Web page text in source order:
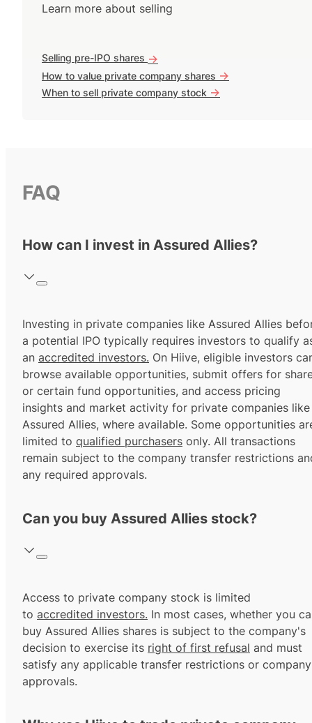
Learn more about selling
Selling pre-IPO shares ->
How to value private company shares ->
When to sell private company stock ->
FAQ
How can I invest in Assured Allies?
Investing in private companies like Assured Allies
a potential IPO typically requires investors to qualify
an accredited investors. On Hiive, eligible investors
browse available opportunities, submit offers for
or certain fund opportunities, and access pricing
insights and market activity for private companies like
Assured Allies, where available. Some opportunities
limited to qualified purchasers only. All transactions
remain subject to the company transfer restrictions
any required approvals.
Can you buy Assured Allies stock?
Access to private company stock is limited
to accredited investors. In most cases, whether you
buy Assured Allies shares is subject to the company's
decision to exercise its right of first refusal and must
satisfy any applicable transfer restrictions or company
approvals.